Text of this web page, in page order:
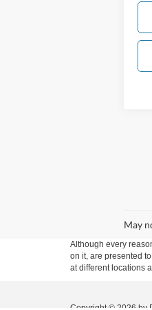
May
Although every
on it, are presented
at different locations
Copyright © 2026 by